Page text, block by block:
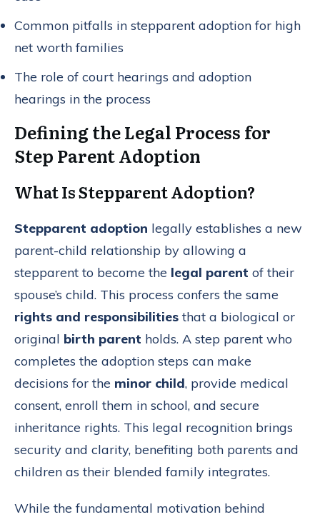
Common pitfalls in stepparent adoption for high
net worth families
The role of court hearings and adoption
hearings in the process
Defining the Legal Process for
Step Parent Adoption
What Is Stepparent Adoption?
Stepparent adoption legally establishes a new
parent-child relationship by allowing a
stepparent to become the legal parent of their
spouse’s child. This process confers the same
rights and responsibilities that a biological or
original birth parent holds. A step parent who
completes the adoption steps can make
decisions for the minor child, provide medical
consent, enroll them in school, and secure
inheritance rights. This legal recognition brings
security and clarity, benefiting both parents and
children as their blended family integrates.
While the fundamental motivation behind